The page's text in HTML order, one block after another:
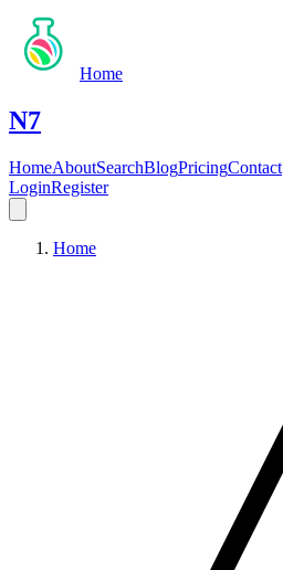
Home
N7
HomeAboutSearchBlogPricingContact
LoginRegister
Home